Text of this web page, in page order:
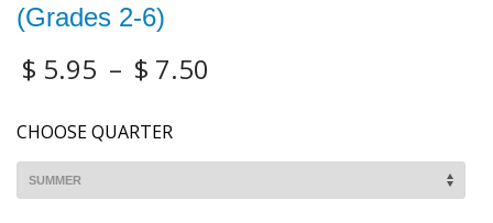
(Grades 2-6)
$ 5.95 – $ 7.50
CHOOSE QUARTER